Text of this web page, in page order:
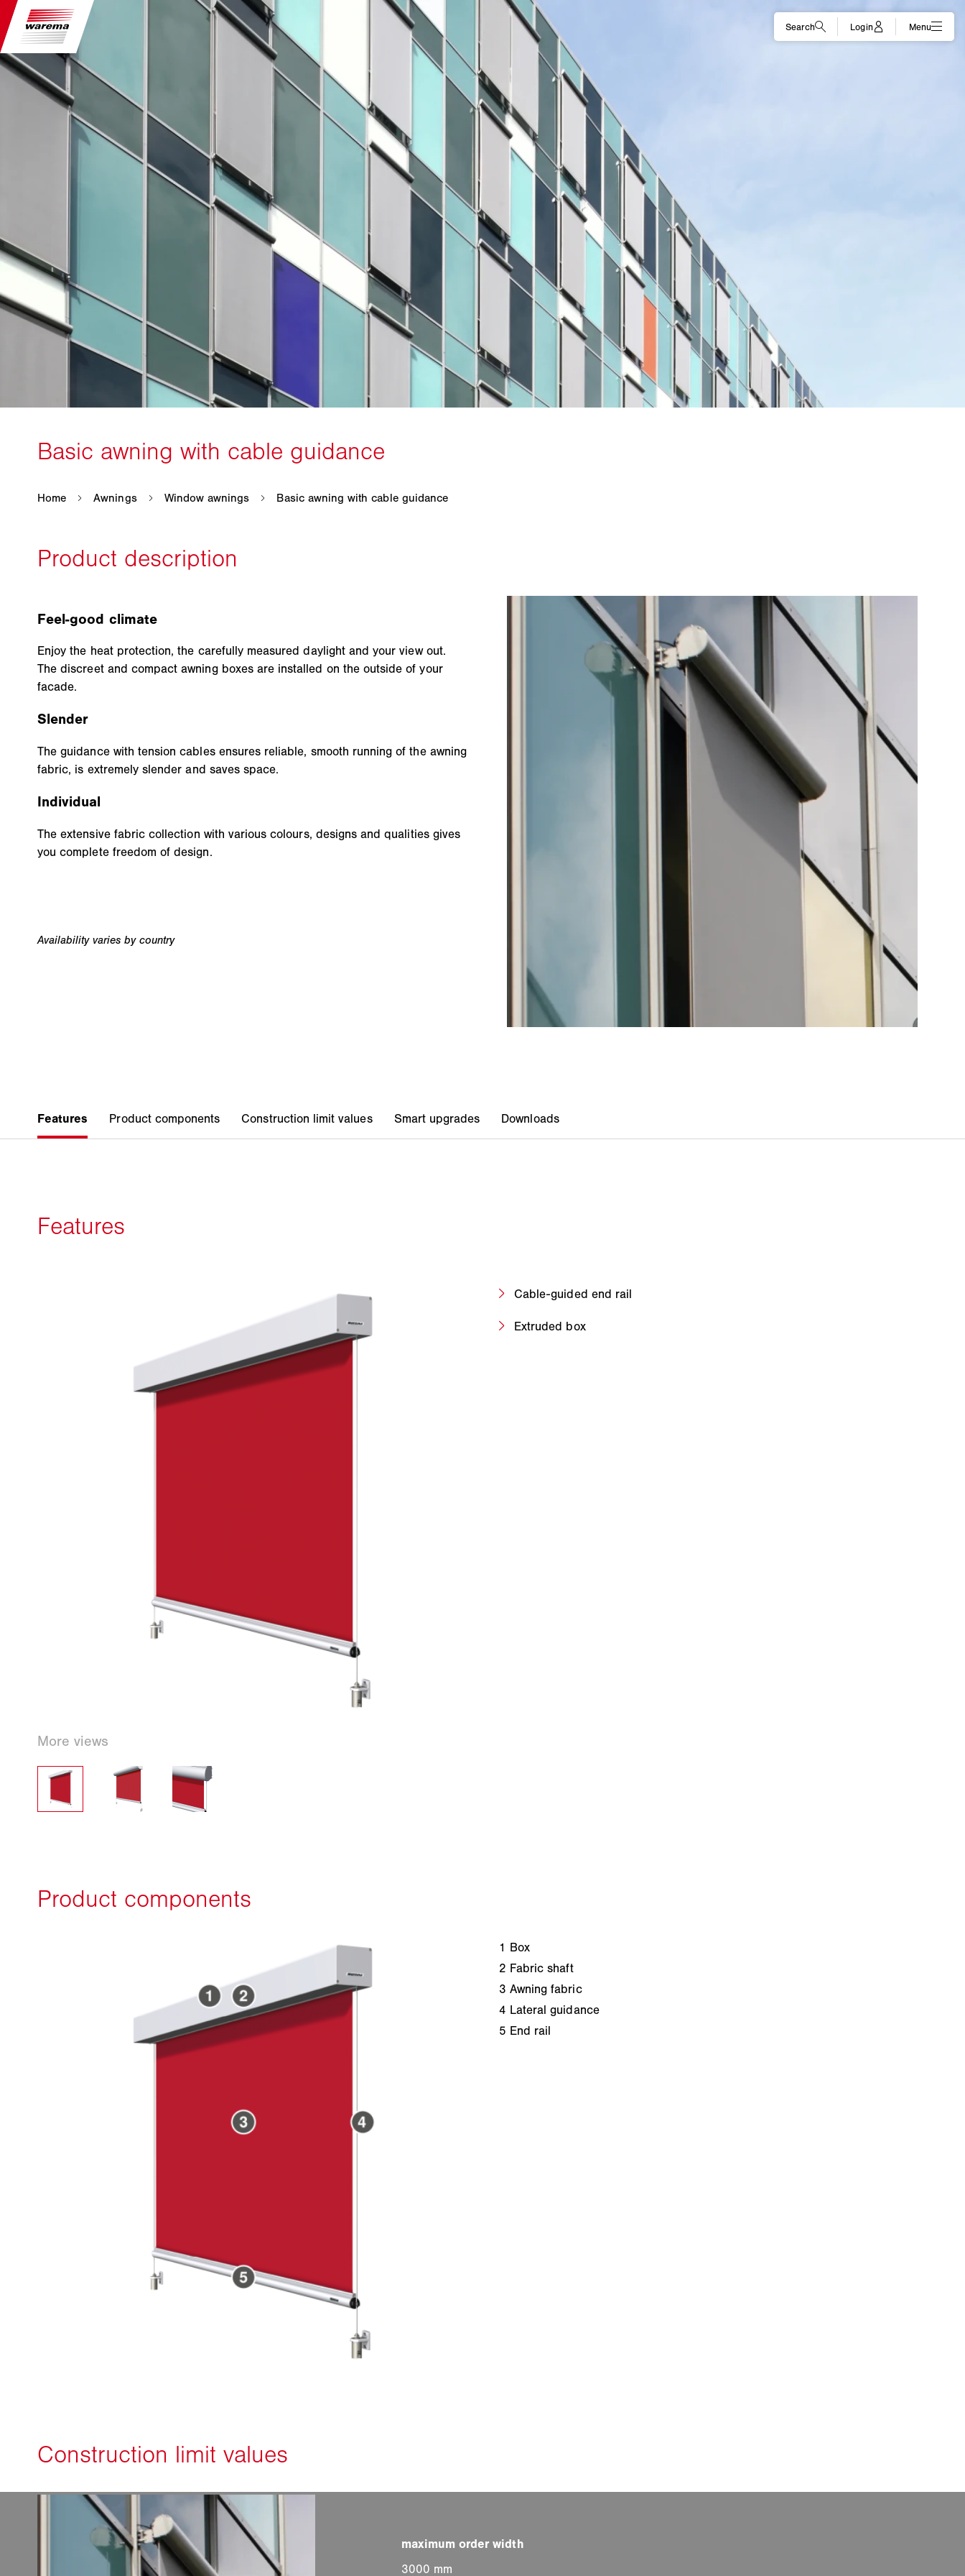
Feel-good climate
Enjoy the heat protection, the carefully measured daylight and your view out.
The discreet and compact awning boxes are installed on the outside of your
facade.
Slender
The guidance with tension cables ensures reliable, smooth running of the awning
fabric, is extremely slender and saves space.
Individual
The extensive fabric collection with various colours, designs and qualities gives
you complete freedom of design.
Cable-guided end rail
Extruded box
1 Box
2 Fabric shaft
3 Awning fabric
4 Lateral guidance
5 End rail
3000 mm